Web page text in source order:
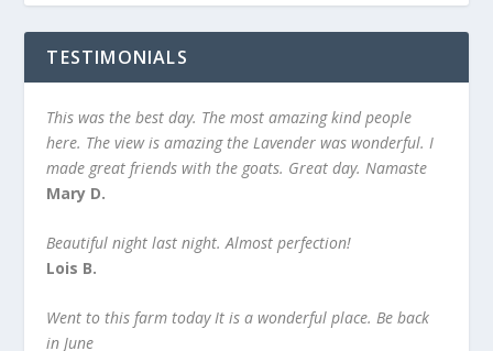
TESTIMONIALS
This was the best day. The most amazing kind people
here. The view is amazing the Lavender was wonderful. I
made great friends with the goats. Great day. Namaste
Mary D.
Beautiful night last night. Almost perfection!
Lois B.
Went to this farm today It is a wonderful place. Be back
in June